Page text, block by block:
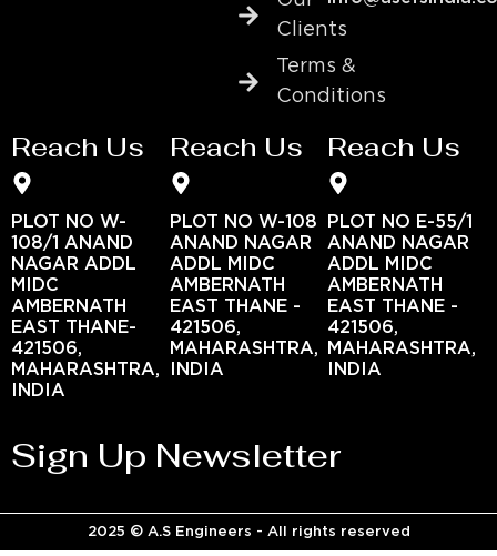
Clients
Terms &
Conditions
Reach Us
PLOT NO W-
108/1 ANAND
NAGAR ADDL
MIDC
AMBERNATH
EAST THANE-
421506,
MAHARASHTRA,
INDIA
Reach Us
PLOT NO W-108
ANAND NAGAR
ADDL MIDC
AMBERNATH
EAST THANE -
421506,
MAHARASHTRA,
INDIA
Reach Us
PLOT NO E-55/1
ANAND NAGAR
ADDL MIDC
AMBERNATH
EAST THANE -
421506,
MAHARASHTRA,
INDIA
Sign Up Newsletter
2025 © A.S Engineers - All rights reserved